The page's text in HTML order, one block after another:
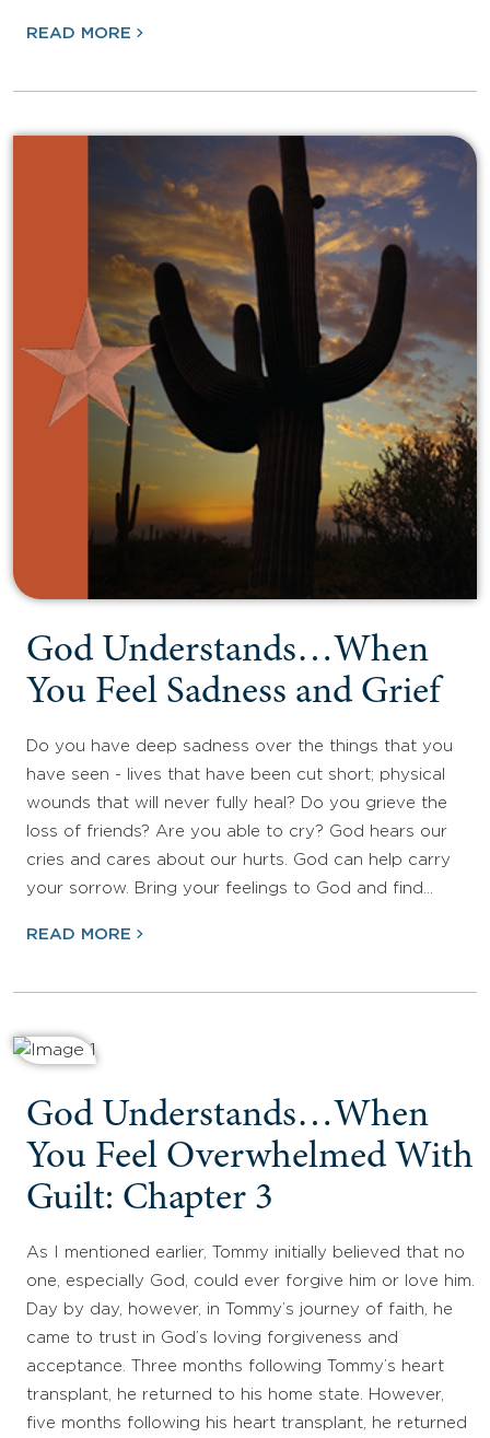
READ MORE
God Understands…When
You Feel Sadness and Grief
Do you have deep sadness over the things that you
have seen - lives that have been cut short; physical
wounds that will never fully heal? Do you grieve the
loss of friends? Are you able to cry? God hears our
cries and cares about our hurts. God can help carry
your sorrow. Bring your feelings to God and find…
READ MORE
God Understands…When
You Feel Overwhelmed With
Guilt: Chapter 3
As I mentioned earlier, Tommy initially believed that no
one, especially God, could ever forgive him or love him.
Day by day, however, in Tommy’s journey of faith, he
came to trust in God’s loving forgiveness and
acceptance. Three months following Tommy’s heart
transplant, he returned to his home state. However,
five months following his heart transplant, he returned